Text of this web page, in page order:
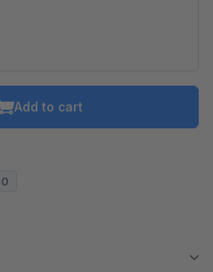
Add to cart